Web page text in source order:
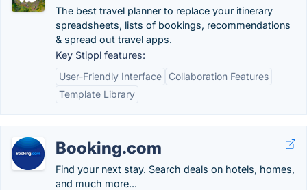
The best travel planner to replace your itinerary
spreadsheets, lists of bookings, recommendations
& spread out travel apps.
Key Stippl features:
User-Friendly Interface
Collaboration Features
Template Library
Booking.com
Find your next stay. Search deals on hotels, homes,
and much more...